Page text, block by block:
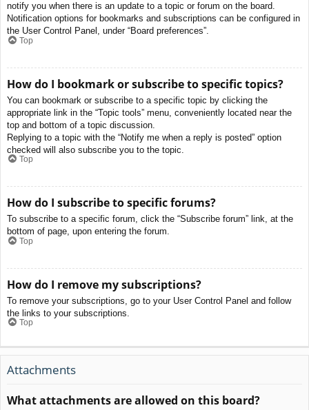
notify you when there is an update to a topic or forum on the board.
Notification options for bookmarks and subscriptions can be configured in
the User Control Panel, under “Board preferences”.
Top
How do I bookmark or subscribe to specific topics?
You can bookmark or subscribe to a specific topic by clicking the
appropriate link in the “Topic tools” menu, conveniently located near the
top and bottom of a topic discussion.
Replying to a topic with the “Notify me when a reply is posted” option
checked will also subscribe you to the topic.
Top
How do I subscribe to specific forums?
To subscribe to a specific forum, click the “Subscribe forum” link, at the
bottom of page, upon entering the forum.
Top
How do I remove my subscriptions?
To remove your subscriptions, go to your User Control Panel and follow
the links to your subscriptions.
Top
Attachments
What attachments are allowed on this board?